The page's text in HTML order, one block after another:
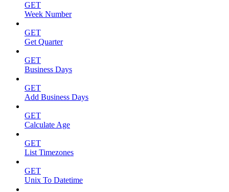
GET
Week Number
GET
Get Quarter
GET
Business Days
GET
Add Business Days
GET
Calculate Age
GET
List Timezones
GET
Unix To Datetime